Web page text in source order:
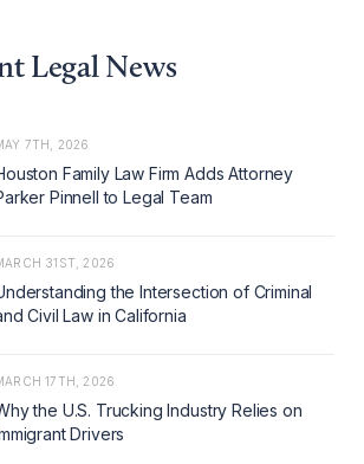
Legal News
7TH, 2026
Family Law Firm Adds Attorney
Pinnell to Legal Team
31ST, 2026
the Intersection of Criminal
Civil Law in California
17TH, 2026
the U.S. Trucking Industry Relies on
Drivers